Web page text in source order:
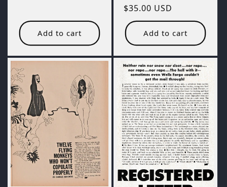
Add to cart
Regular
price
$35.00 USD
Add to cart